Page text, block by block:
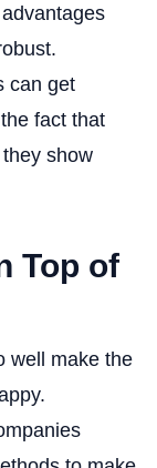
can get
fact that
show
Top of
well make the